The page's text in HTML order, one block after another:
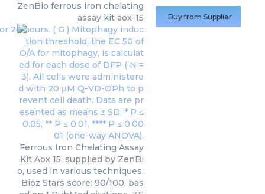
ZenBio ferrous iron chelating
assay kit aox-15
Ferrous Iron Chelating Assay
Kit Aox 15, supplied by ZenBi
o, used in various techniques.
Bioz Stars score: 90/100, bas
Buy from Supplier